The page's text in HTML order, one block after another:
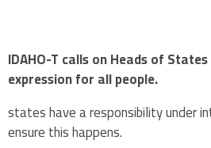
IDAHO-T calls on Heads of
expression for all people.
states have a responsibility under
ensure this happens.